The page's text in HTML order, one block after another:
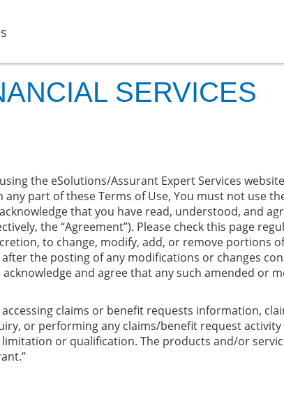
SERVICES
the eSolutions/Assurant Expert Services
any part of these Terms of Use, You must not use
that you have read, understood, and
the “Agreement”). Please check this page
to change, modify, add, or remove portions
after the posting of any modifications or changes
and agree that any such amended or
claims or benefit requests information,
or performing any claims/benefit request activity
or qualification. The products and/or